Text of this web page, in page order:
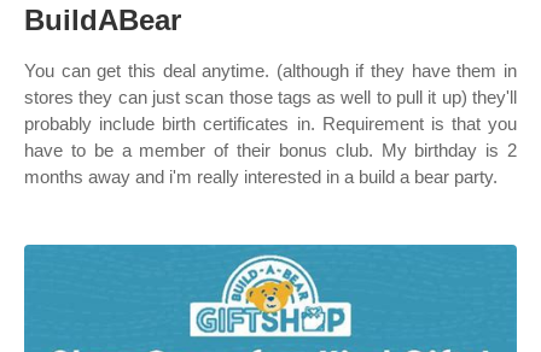
BuildABear
You can get this deal anytime. (although if they have them in
stores they can just scan those tags as well to pull it up) they'll
probably include birth certificates in. Requirement is that you
have to be a member of their bonus club. My birthday is 2
months away and i'm really interested in a build a bear party.